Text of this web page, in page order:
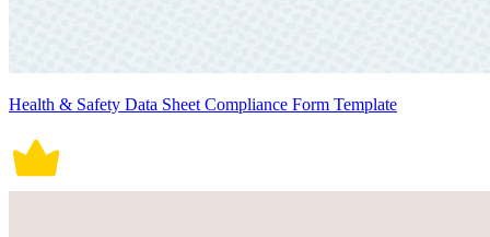
Health & Safety Data Sheet Compliance Form Template